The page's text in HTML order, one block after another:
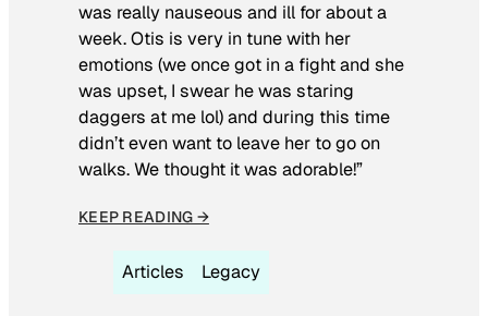
was really nauseous and ill for about a
week. Otis is very in tune with her
emotions (we once got in a fight and she
was upset, I swear he was staring
daggers at me lol) and during this time
didn’t even want to leave her to go on
walks. We thought it was adorable!”
KEEP READING →
Articles Legacy